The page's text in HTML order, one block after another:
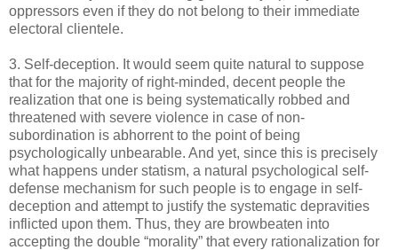
oppressors even if they do not belong to their immediate
electoral clientele.
3. Self-deception. It would seem quite natural to suppose
that for the majority of right-minded, decent people the
realization that one is being systematically robbed and
threatened with severe violence in case of non-
subordination is abhorrent to the point of being
psychologically unbearable. And yet, since this is precisely
what happens under statism, a natural psychological self-
defense mechanism for such people is to engage in self-
deception and attempt to justify the systematic depravities
inflicted upon them. Thus, they are browbeaten into
accepting the double “morality” that every rationalization for